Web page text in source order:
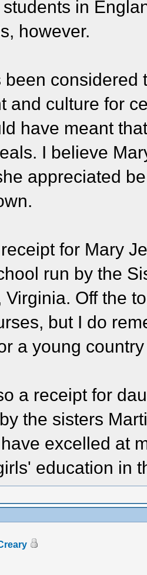
in
however.
been
and culture for
have meant
I believe
appreciated
for Mary
run by the
Virginia. Off the
but I do
a young
a receipt for
the sisters
excelled at
education in